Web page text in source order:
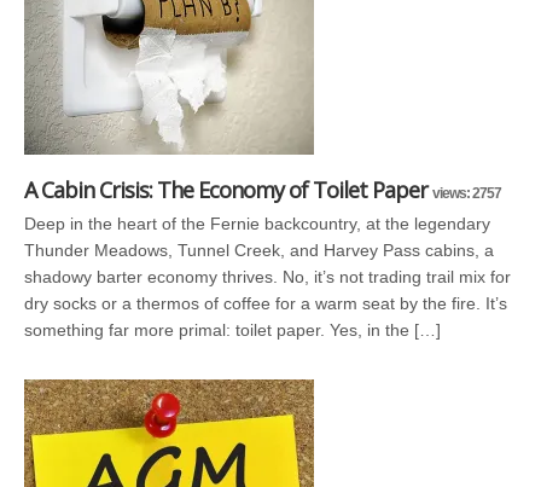
A Cabin Crisis: The Economy of Toilet Paper views: 2757
Deep in the heart of the Fernie backcountry, at the legendary
Thunder Meadows, Tunnel Creek, and Harvey Pass cabins, a
shadowy barter economy thrives. No, it’s not trading trail mix for
dry socks or a thermos of coffee for a warm seat by the fire. It’s
something far more primal: toilet paper. Yes, in the […]